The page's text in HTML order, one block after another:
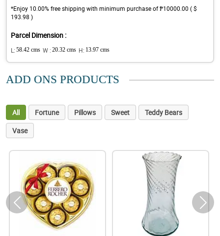
*Enjoy 10.00% free shipping with minimum purchase of ₱10000.00 ( $
193.98 )
Parcel Dimension :
L: 58.42 cms W : 20.32 cms H: 13.97 cms
ADD ONS PRODUCTS
All Fortune Pillows Sweet
Teddy Bears
Vase